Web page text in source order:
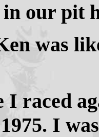
our pit
was
raced
I